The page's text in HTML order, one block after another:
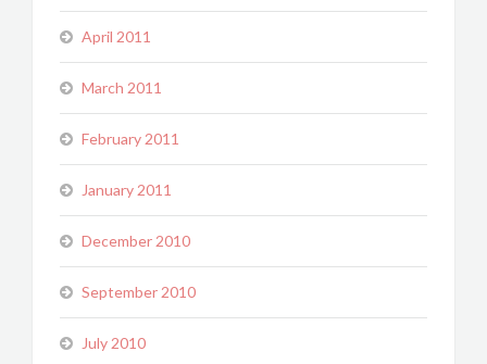
April 2011
March 2011
February 2011
January 2011
December 2010
September 2010
July 2010